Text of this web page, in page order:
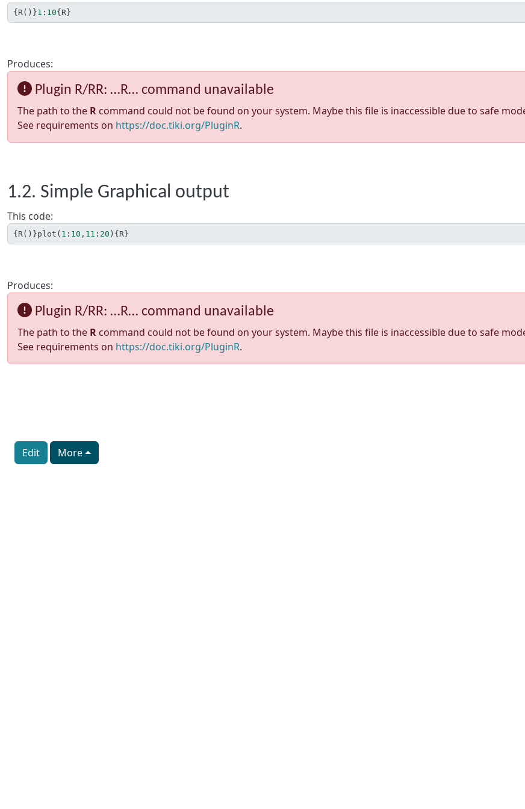
{ R()}1 : 10{ R }
Produces:
Plugin R/RR: …R… command unavailable
The path to the R command could not be found on your system. Maybe this file is inaccessible due to safe
See requirements on https://doc.tiki.org/PluginR.
1.2. Simple Graphical output
This code:
{ R()}plot ( 1 : 10 , 11 : 20 ){ R }
Produces:
Plugin R/RR: …R… command unavailable
The path to the R command could not be found on your system. Maybe this file is inaccessible due to safe
See requirements on https://doc.tiki.org/PluginR.
Edit More